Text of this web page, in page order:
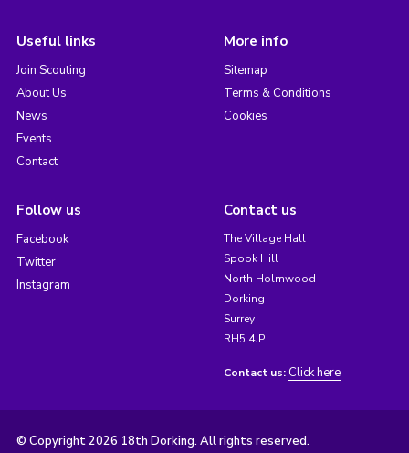
Useful links
Join Scouting
About Us
News
Events
Contact
More info
Sitemap
Terms & Conditions
Cookies
Follow us
Facebook
Twitter
Instagram
Contact us
The Village Hall
Spook Hill
North Holmwood
Dorking
Surrey
RH5 4JP
Contact us: Click here
© Copyright 2026 18th Dorking. All rights reserved.